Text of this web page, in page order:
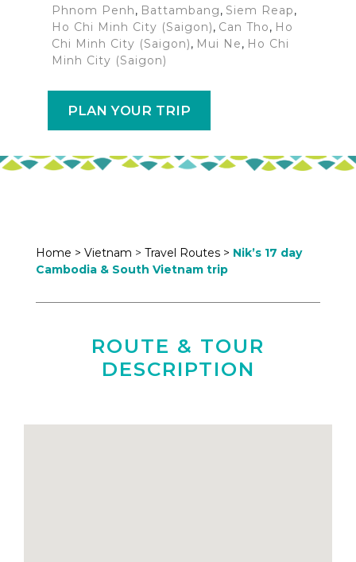
Phnom Penh, Battambang, Siem Reap,
Ho Chi Minh City (Saigon), Can Tho, Ho
Chi Minh City (Saigon), Mui Ne, Ho Chi
Minh City (Saigon)
PLAN YOUR TRIP
Home > Vietnam > Travel Routes > Nik’s 17 day
Cambodia & South Vietnam trip
ROUTE & TOUR
DESCRIPTION